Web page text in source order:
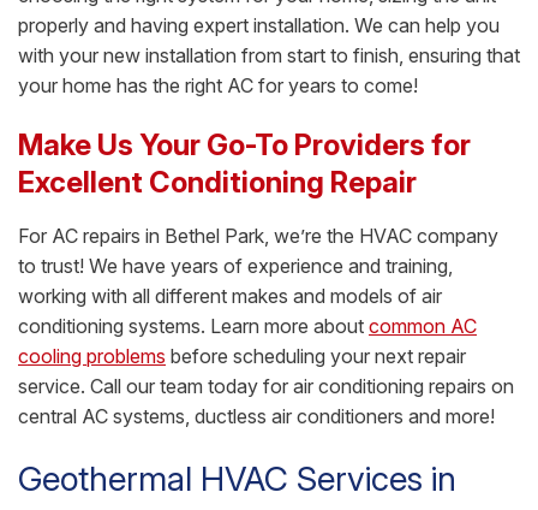
properly and having expert installation. We can help you
with your new installation from start to finish, ensuring that
your home has the right AC for years to come!
Make Us Your Go-To Providers for
Excellent Conditioning Repair
For AC repairs in Bethel Park, we’re the HVAC company
to trust! We have years of experience and training,
working with all different makes and models of air
conditioning systems. Learn more about common AC
cooling problems before scheduling your next repair
service. Call our team today for air conditioning repairs on
central AC systems, ductless air conditioners and more!
Geothermal HVAC Services in